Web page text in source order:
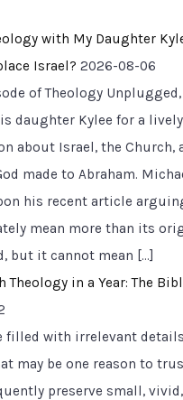
with My Daughter
Israel? 2026-08-06
of Theology
daughter Kylee for a
about Israel, the Church,
made to Abraham.
his recent article
mean more than its
but it cannot mean […]
Theology in a Year: The
filled with irrelevant
may be one reason to
preserve small,